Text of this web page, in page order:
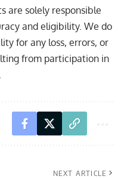
are solely responsible
and eligibility. We do
for any loss, errors, or
from participation in
NEXT ARTICLE